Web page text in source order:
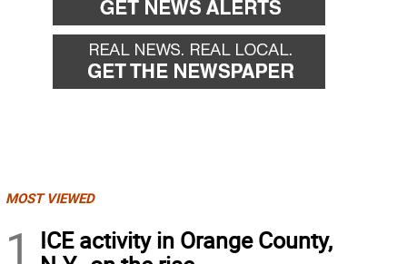
MOST VIEWED
1
ICE activity in Orange County,